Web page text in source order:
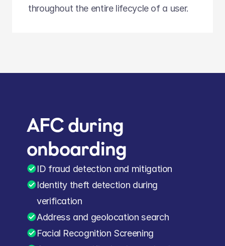
throughout the entire lifecycle of a user.
AFC during
onboarding
ID fraud detection and mitigation
Identity theft detection during
verification
Address and geolocation search
Facial Recognition Screening